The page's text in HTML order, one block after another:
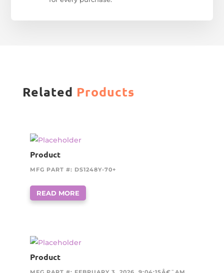
Related Products
Product
MFG PART #: DS1248Y-70+
READ MORE
Product